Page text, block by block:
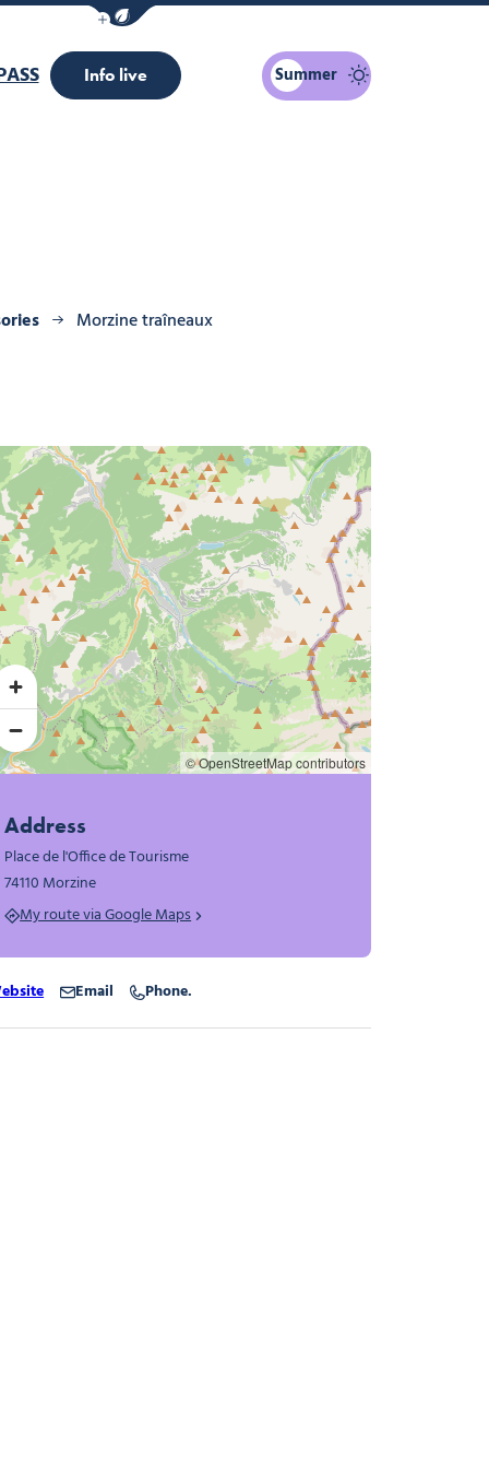
Show / Hide eco mode navigation bar
Info live Summer
Morzine traîneaux
© OpenStreetMap contributors
Address
Place de l'Office de Tourisme
74110 Morzine
My route via Google Maps
Email Phone.